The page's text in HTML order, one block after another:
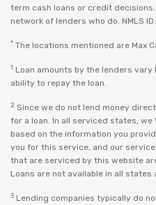
term cash loans or credit
network of lenders who do. NMLS
* The locations mentioned are Max
1 Loan amounts by the lenders
ability to repay the loan.
2 Since we do not lend money
for a loan. In all serviced states, we
based on the information you
you for this service, and our
that are serviced by this website
Loans are not available in all states
3 Lending companies typically do